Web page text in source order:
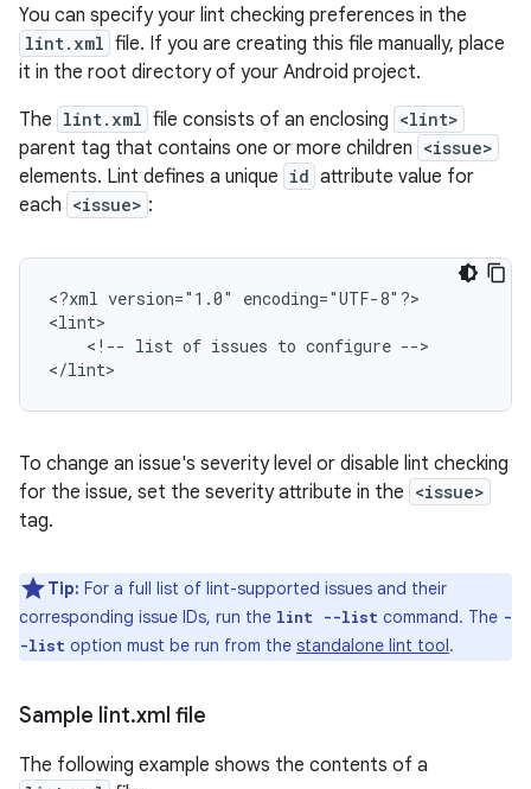
You can specify your lint checking preferences in the
lint.xml file. If you are creating this file manually, place
it in the root directory of your Android project.
The lint.xml file consists of an enclosing <lint>
parent tag that contains one or more children <issue>
elements. Lint defines a unique id attribute value for
each <issue> :
<?xml version="1.0"
encoding="UTF-8"?>
<!-- list of issues to configure -->
</lint>
To change an issue's severity level or disable lint checking
for the issue, set the severity attribute in the <issue>
tag.
Tip: For a full list of lint-supported issues and their
corresponding issue IDs, run the lint --list command. The -
-list option must be run from the standalone lint tool.
Sample lint.xml file
The following example shows the contents of a